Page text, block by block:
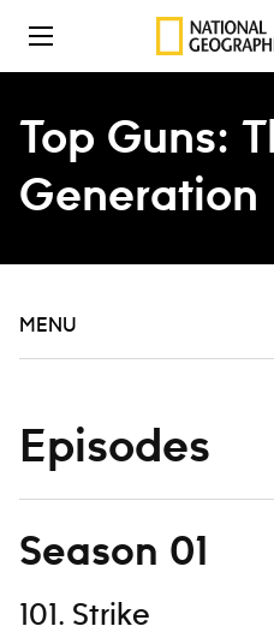
Skip to content
Top Guns:
Generation
MENU
Episodes
Season 01
101. Strike